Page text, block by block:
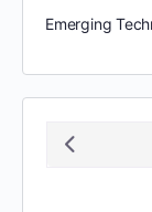
Emerging